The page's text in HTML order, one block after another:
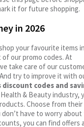
it for future shopping.
in 2026
your favourite items
our promo codes. At
take care of our
try to improve it with
discount codes and
& Beauty industry,
Choose from their
have to worry
you can find offers